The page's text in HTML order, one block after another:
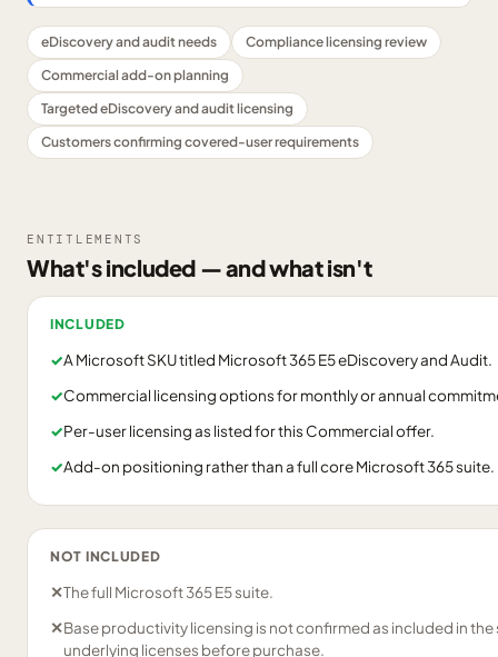
eDiscovery and audit needs
Compliance licensing review
Commercial add-on planning
Targeted eDiscovery and audit licensing
Customers confirming covered-user requirements
ENTITLEMENTS
What's included — and what isn't
INCLUDED
✓A Microsoft SKU titled Microsoft 365 E5 eDiscovery and Audit.
✓Commercial licensing options for monthly or annual
✓Per-user licensing as listed for this Commercial offer.
✓Add-on positioning rather than a full core Microsoft 365 suite.
NOT INCLUDED
✕The full Microsoft 365 E5 suite.
✕Base productivity licensing is not confirmed as included in
underlying licenses before purchase.